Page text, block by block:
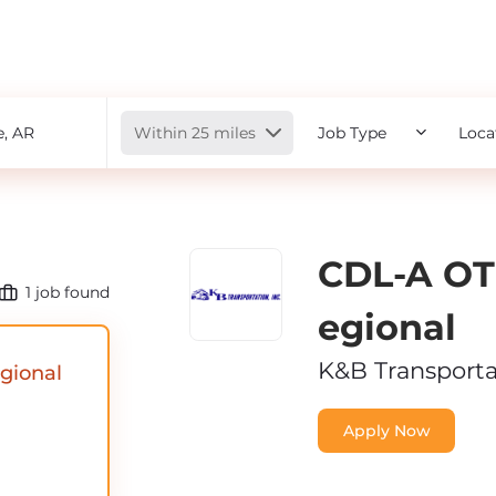
Within 25 miles
Radius Job Type
1 job found
CDL-A
Egional
K&B
Apply Now